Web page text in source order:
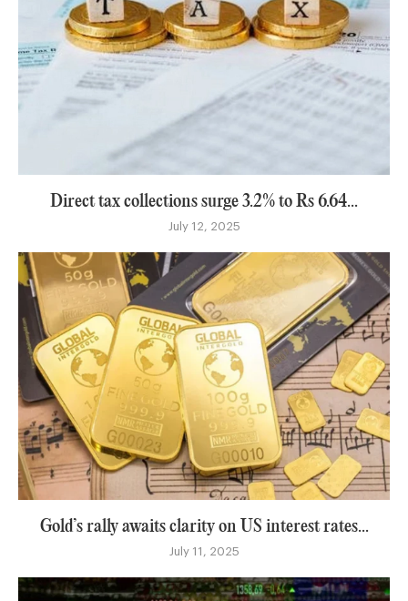
Direct tax collections surge 3.2% to Rs 6.64...
July 12, 2025
Gold’s rally awaits clarity on US interest rates...
July 11, 2025